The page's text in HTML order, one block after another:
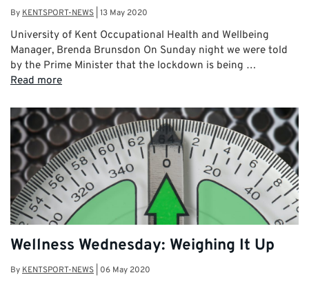
By KENTSPORT-NEWS 13 May 2020
University of Kent Occupational Health and Wellbeing
Manager, Brenda Brunsdon On Sunday night we were told
by the Prime Minister that the lockdown is being …
Read more
Wellness Wednesday: Weighing It Up
By KENTSPORT-NEWS 06 May 2020